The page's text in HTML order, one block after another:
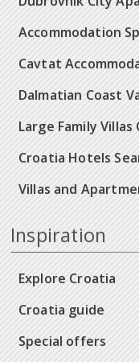
Accommodation
Cavtat
Dalmatian Coast
Large Family Villas
Croatia Hotels
Villas and
Inspiration
Explore Croatia
Croatia guide
Special offers